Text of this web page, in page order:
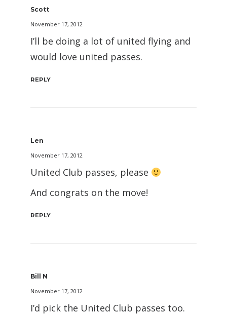
Scott
November 17, 2012
I’ll be doing a lot of united flying and
would love united passes.
REPLY
Len
November 17, 2012
United Club passes, please
And congrats on the move!
REPLY
Bill N
November 17, 2012
I’d pick the United Club passes too.